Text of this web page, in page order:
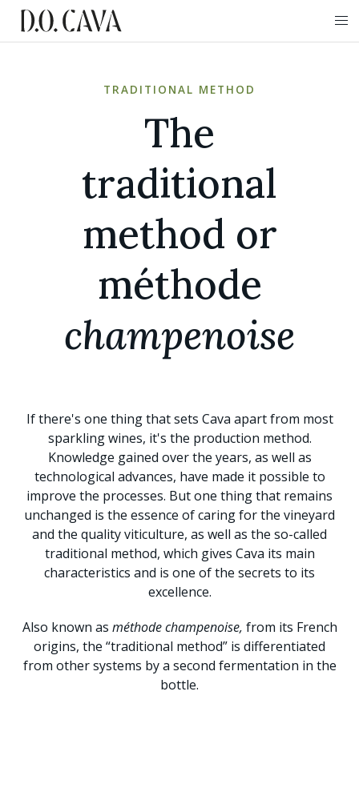
TRADITIONAL METHOD
The
traditional
method or
méthode
champenoise
If there's one thing that sets Cava apart from most
sparkling wines, it's the production method.
Knowledge gained over the years, as well as
technological advances, have made it possible to
improve the processes. But one thing that remains
unchanged is the essence of caring for the vineyard
and the quality viticulture, as well as the so-called
traditional method, which gives Cava its main
characteristics and is one of the secrets to its
excellence.
Also known as méthode champenoise, from its French
origins, the “traditional method” is differentiated
from other systems by a second fermentation in the
bottle.